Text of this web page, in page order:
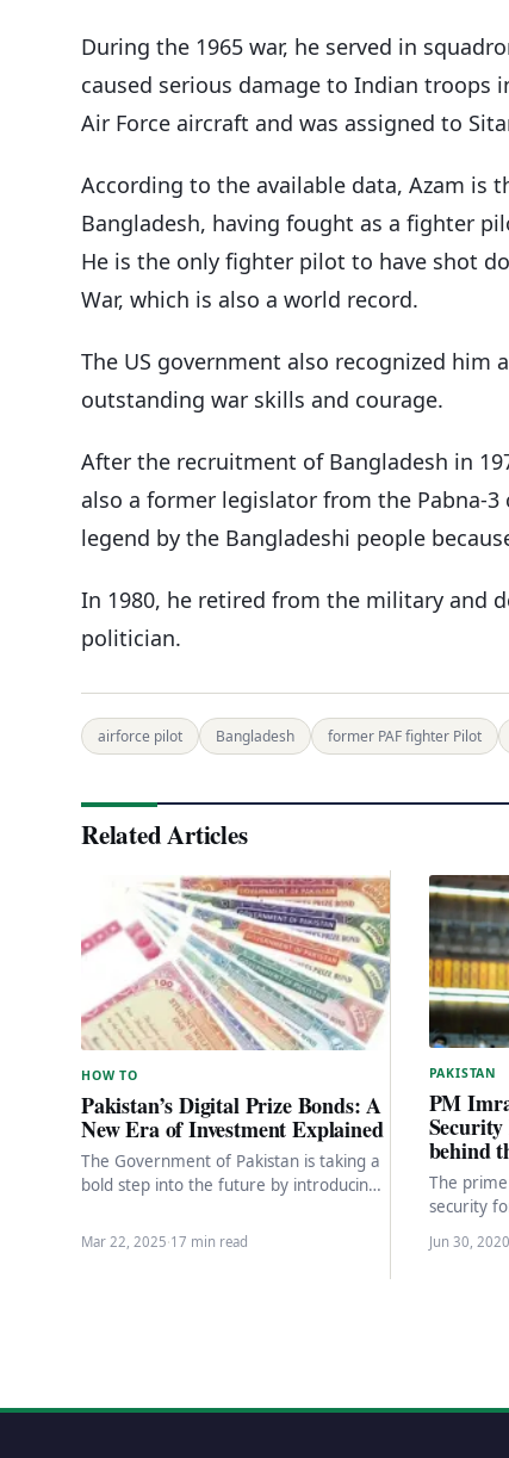
During the 1965 war, he served in
caused serious damage to Indian troops
Air Force aircraft and was assigned to
According to the available data, Azam is
Bangladesh, having fought as a fighter
He is the only fighter pilot to have shot
War, which is also a world record.
The US government also recognized him
outstanding war skills and courage.
After the recruitment of Bangladesh in
also a former legislator from the Pabna-
legend by the Bangladeshi people
In 1980, he retired from the military and
politician.
airforce pilot Bangladesh former PAF fighter Pilot
Related Articles
HOW TO
Pakistan’s Digital Prize Bonds: A
New Era of Investment Explained
The Government of Pakistan is taking a
bold step into the future by introducing
Mar 22, 2025·17 min read
PAKISTAN
PM
behind
The
security
major
gave…
Jun 30, 2020